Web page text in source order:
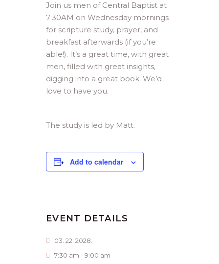
Join us men of Central Baptist at
7:30AM on Wednesday mornings
for scripture study, prayer, and
breakfast afterwards (if you’re
able!). It’s a great time, with great
men, filled with great insights,
digging into a great book. We’d
love to have you.
The study is led by Matt.
Add to calendar
EVENT DETAILS
03. 22. 2028.
7:30 am - 9:00 am